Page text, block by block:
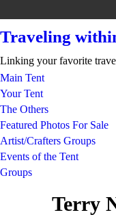
Traveling
Linking your favorite
Main Tent
Your Tent
The Others
Featured Photos For Sale
Artist/Crafters Groups
Events of the Tent
Groups
Terry